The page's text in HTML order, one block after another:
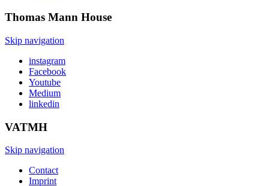
Thomas Mann House
Skip navigation
instagram
Facebook
Youtube
Medium
linkedin
VATMH
Skip navigation
Contact
Imprint